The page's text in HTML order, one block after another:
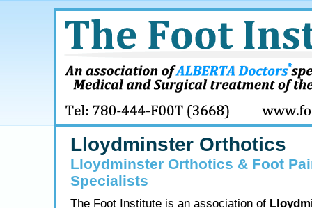
Lloydminster Orthotics
Lloydminster Orthotics & Foot
Specialists
The Foot Institute is an association of